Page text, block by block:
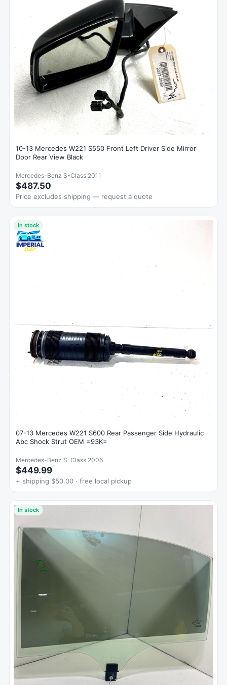
10-13 Mercedes W221 S550 Front Left Driver Side Mirror
Door Rear View Black
Mercedes-Benz S-Class 2011
$487.50
Price excludes shipping — request a quote
In stock
07-13 Mercedes W221 S600 Rear Passenger Side Hydraulic
Abc Shock Strut OEM =93K=
Mercedes-Benz S-Class 2006
$449.99
+ shipping $50.00 · free local pickup
In stock